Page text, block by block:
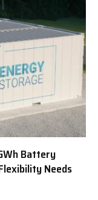
Battery
Needs